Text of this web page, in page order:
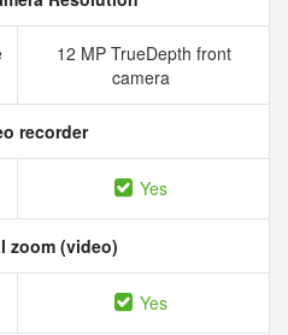
12 MP TrueDepth front
camera
recorder
Yes
zoom (video)
Yes